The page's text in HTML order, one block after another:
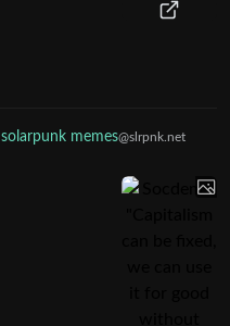
solarpunk memes@slrpnk.net